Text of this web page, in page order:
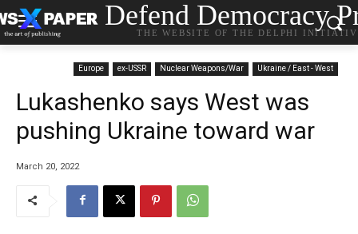
Defend Democracy
THE WEBSITE OF THE DELPHI
Europe ex-USSR Nuclear Weapons/War Ukraine / East - West
Lukashenko says West was
pushing Ukraine toward war
March 20, 2022